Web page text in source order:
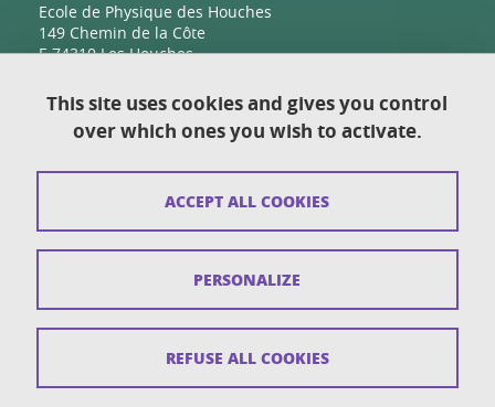
Ecole de Physique des Houches
149 Chemin de la Côte
F-74310 Les Houches
Contact
Sitemap
Personal details section
Accessibility: not compliant
This site uses cookies and gives you control
over which ones you wish to activate.
ACCEPT ALL COOKIES
REFUSE ALL COOKIES
PERSONALIZE